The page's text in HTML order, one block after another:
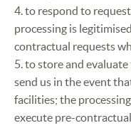
4. to respond to
processing is
contractual requests
5. to store and
send us in the event
facilities; the
execute pre-